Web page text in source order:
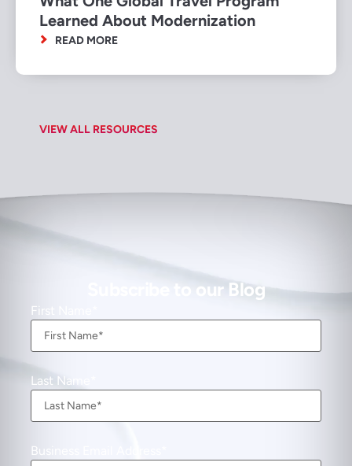
VIEW ALL RESOURCES
Learned About Modernization
READ MORE
Subscribe to our Blog
First Name
Last Name
Business Email Address